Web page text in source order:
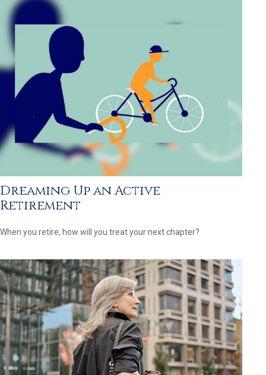
Dreaming Up an Active
Retirement
When you retire, how will you treat your next chapter?